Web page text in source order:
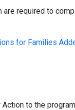
are required to
for Families
Action to the